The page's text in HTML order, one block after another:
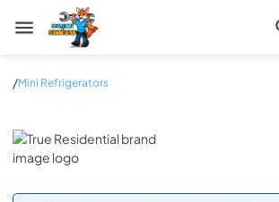
Zip Appliance & Plumbing Repair
/Mini Refrigerators
True Residential